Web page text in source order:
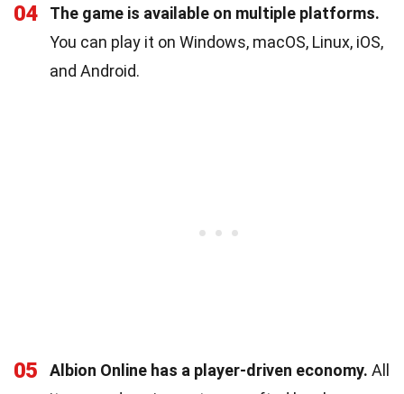
04
The game is available on multiple platforms.
You can play it on Windows, macOS, Linux, iOS,
and Android.
05 Albion Online has a player-driven economy. All